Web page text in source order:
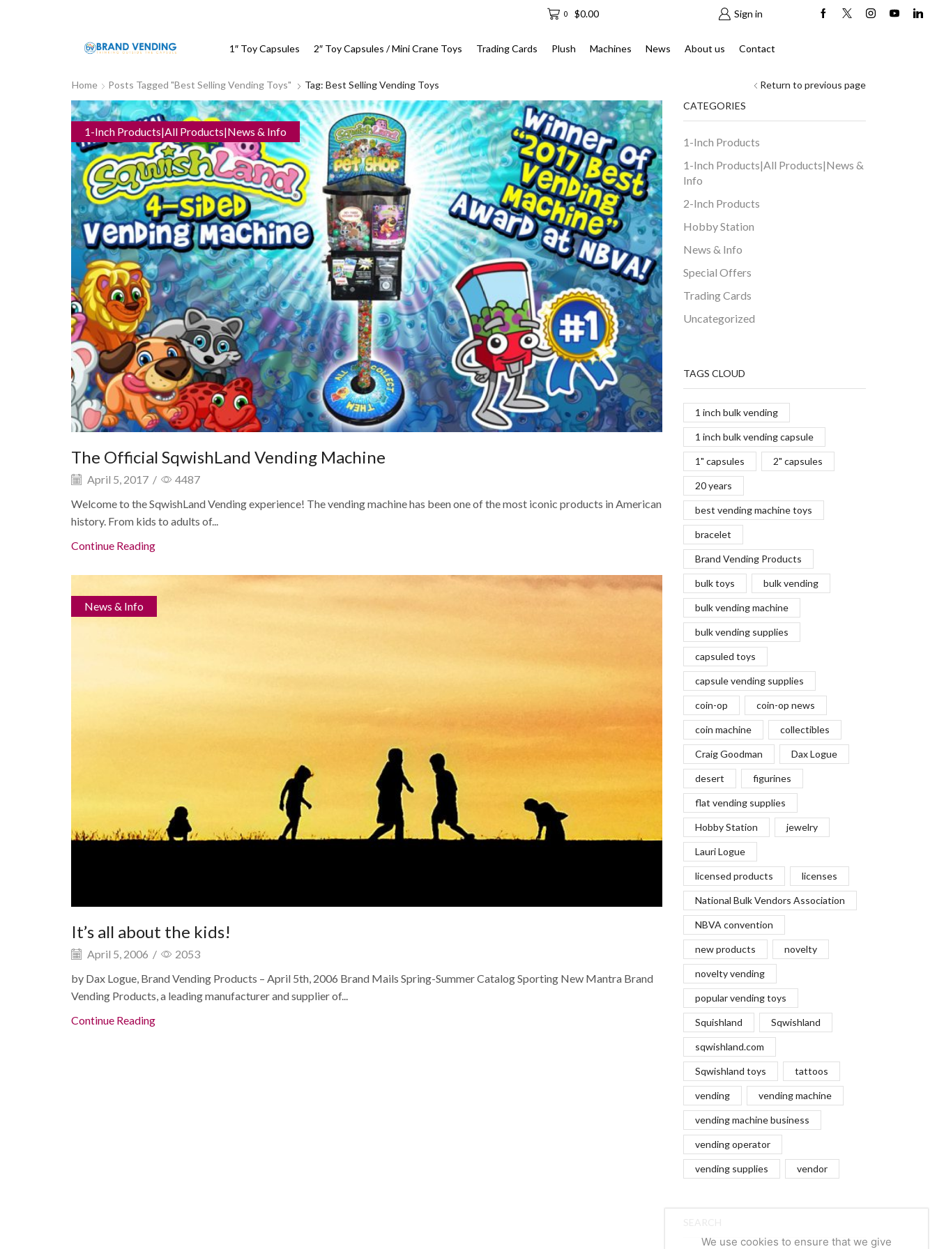
0 $0.00 Sign in
1″ Toy Capsules 2″ Toy Capsules / Mini Crane Toys Trading Cards Plush Machines News About us Contact
Return to previous page
Home Posts Tagged "best Selling Vending Toys" Tag: Best Selling Vending Toys
1-Inch Products|All Products|News & Info
The Official SqwishLand Vending Machine
April 5, 2017 /
4487
Welcome to the SqwishLand Vending experience! The vending machine has been one of the most iconic products in American
history. From kids to adults of...
Continue Reading
News & Info
It’s all about the kids!
April 5, 2006 /
2053
by Dax Logue, Brand Vending Products – April 5th, 2006 Brand Mails Spring-Summer Catalog Sporting New Mantra Brand
Vending Products, a leading manufacturer and supplier of...
Continue Reading
CATEGORIES
1-Inch Products
1-Inch Products|All Products|News &
Info
2-Inch Products
Hobby Station
News & Info
Special Offers
Trading Cards
Uncategorized
TAGS CLOUD
1 inch bulk vending
1 inch bulk vending capsule
1" capsules 2" capsules
20 years
best vending machine toys
bracelet
Brand Vending Products
bulk toys bulk vending
bulk vending machine
bulk vending supplies
capsuled toys
capsule vending supplies
coin-op coin-op news
coin machine collectibles
Craig Goodman Dax Logue
desert figurines
flat vending supplies
Hobby Station jewelry
Lauri Logue
licensed products licenses
National Bulk Vendors Association
NBVA convention
new products novelty
novelty vending
popular vending toys
Squishland Sqwishland
sqwishland.com
Sqwishland toys tattoos
vending vending machine
vending machine business
vending operator
vending supplies vendor
We use cookies to ensure that we give